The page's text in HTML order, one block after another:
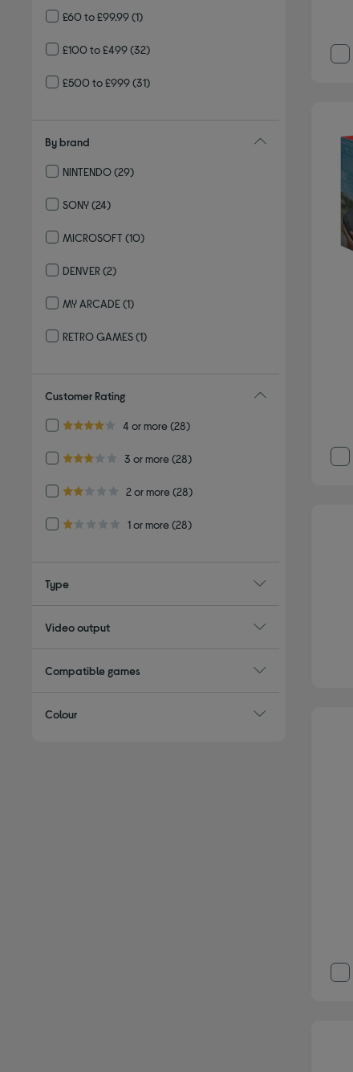
£60 to £99.99(1)
£100 to £499(32)
£500 to £999(31)
By brand
NINTENDO(29)
SONY(24)
MICROSOFT (10)
DENVER(2)
MY ARCADE(1)
RETRO GAMES(1)
Customer Rating
4.0 out of 5 stars
4 or more
Refine by Customer Rating: 4 or more
(28)
3.0 out of 5 stars
3 or more
Refine by Customer Rating: 3 or more
(28)
2.0 out of 5 stars
2 or more
Refine by Customer Rating: 2 or more
(28)
1.0 out of 5 stars
1 or more
Refine by Customer Rating: 1 or more
(28)
Type
Video output
Compatible games
Colour